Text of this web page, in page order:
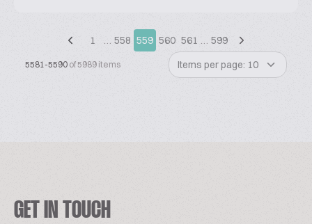
1 … 558 559 560 561 … 599
5581-5590 of 5989 items Items per page: 10
GET IN TOUCH